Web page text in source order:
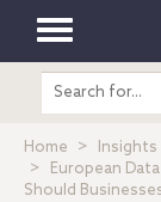
Search
entire
Home
Insights
European
Should